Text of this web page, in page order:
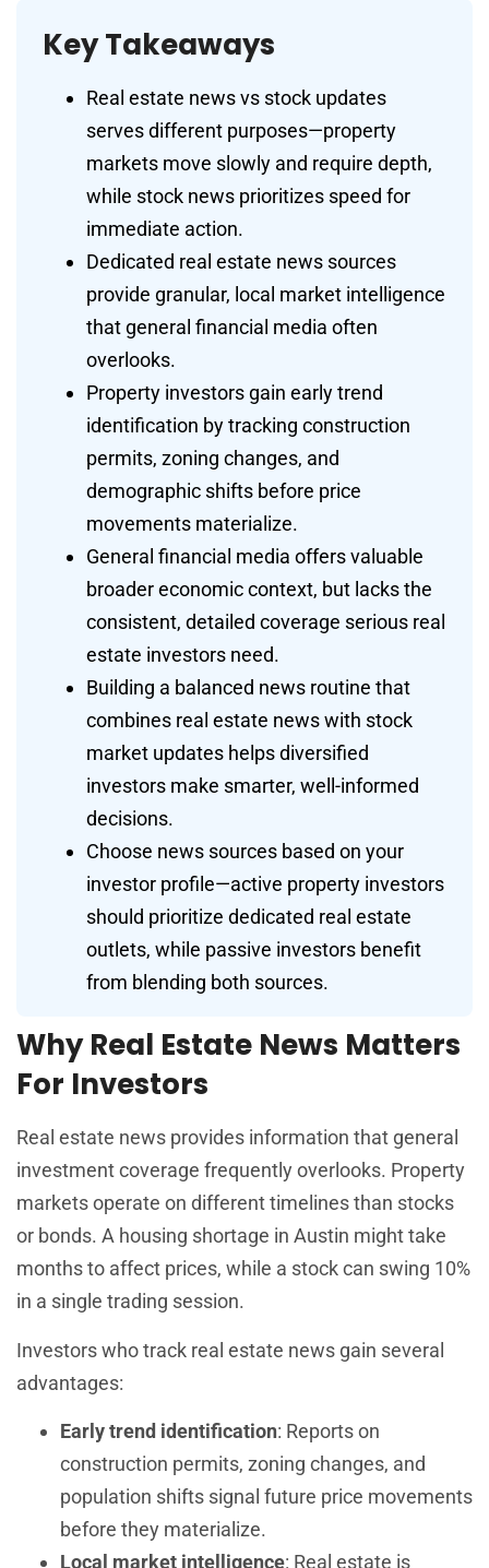
Key Takeaways
Real estate news vs stock updates
serves different purposes—property
markets move slowly and require depth,
while stock news prioritizes speed for
immediate action.
Dedicated real estate news sources
provide granular, local market intelligence
that general financial media often
overlooks.
Property investors gain early trend
identification by tracking construction
permits, zoning changes, and
demographic shifts before price
movements materialize.
General financial media offers valuable
broader economic context, but lacks the
consistent, detailed coverage serious real
estate investors need.
Building a balanced news routine that
combines real estate news with stock
market updates helps diversified
investors make smarter, well-informed
decisions.
Choose news sources based on your
investor profile—active property investors
should prioritize dedicated real estate
outlets, while passive investors benefit
from blending both sources.
Why Real Estate News Matters
For Investors
Real estate news provides information that general
investment coverage frequently overlooks. Property
markets operate on different timelines than stocks
or bonds. A housing shortage in Austin might take
months to affect prices, while a stock can swing 10%
in a single trading session.
Investors who track real estate news gain several
advantages:
Early trend identification: Reports on
construction permits, zoning changes, and
population shifts signal future price movements
before they materialize.
Local market intelligence: Real estate is